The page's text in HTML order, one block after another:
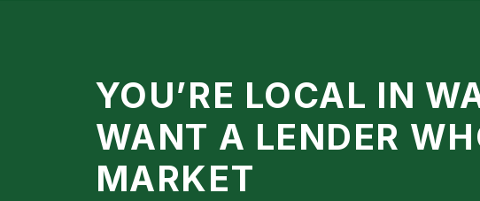
YOU’RE LOCAL IN
WANT A LENDER
MARKET